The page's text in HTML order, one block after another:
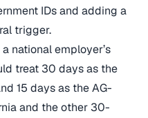
IDs and adding a
trigger.
national employer’s
treat 30 days as the
15 days as the AG-
and the other 30-